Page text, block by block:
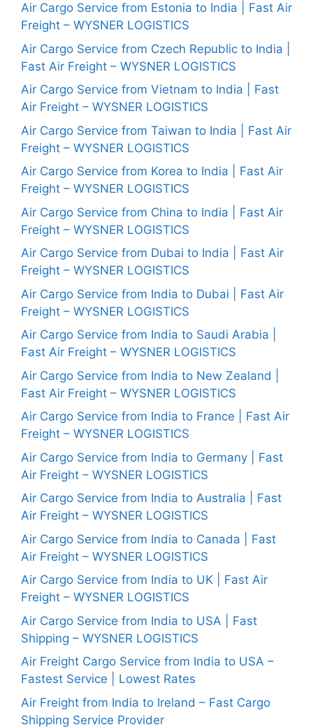
Air Cargo Service from Estonia to India | Fast Air
Freight – WYSNER LOGISTICS
Air Cargo Service from Czech Republic to India |
Fast Air Freight – WYSNER LOGISTICS
Air Cargo Service from Vietnam to India | Fast
Air Freight – WYSNER LOGISTICS
Air Cargo Service from Taiwan to India | Fast Air
Freight – WYSNER LOGISTICS
Air Cargo Service from Korea to India | Fast Air
Freight – WYSNER LOGISTICS
Air Cargo Service from China to India | Fast Air
Freight – WYSNER LOGISTICS
Air Cargo Service from Dubai to India | Fast Air
Freight – WYSNER LOGISTICS
Air Cargo Service from India to Dubai | Fast Air
Freight – WYSNER LOGISTICS
Air Cargo Service from India to Saudi Arabia |
Fast Air Freight – WYSNER LOGISTICS
Air Cargo Service from India to New Zealand |
Fast Air Freight – WYSNER LOGISTICS
Air Cargo Service from India to France | Fast Air
Freight – WYSNER LOGISTICS
Air Cargo Service from India to Germany | Fast
Air Freight – WYSNER LOGISTICS
Air Cargo Service from India to Australia | Fast
Air Freight – WYSNER LOGISTICS
Air Cargo Service from India to Canada | Fast
Air Freight – WYSNER LOGISTICS
Air Cargo Service from India to UK | Fast Air
Freight – WYSNER LOGISTICS
Air Cargo Service from India to USA | Fast
Shipping – WYSNER LOGISTICS
Air Freight Cargo Service from India to USA –
Fastest Service | Lowest Rates
Air Freight from India to Ireland – Fast Cargo
Shipping Service Provider